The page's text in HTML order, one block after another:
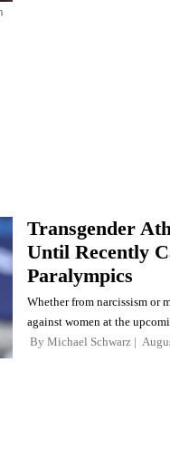
Transgender
Until Recently
Paralympics
Whether from narcissism or
against women at the
By Michael Schwarz